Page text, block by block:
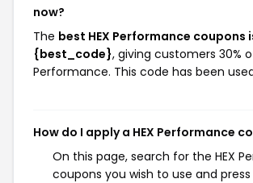
now?
The best HEX Performance coupons
{best_code}, giving customers 30%
Performance. This code has been
How do I apply a HEX Performance
On this page, search for the HEX
coupons you wish to use and